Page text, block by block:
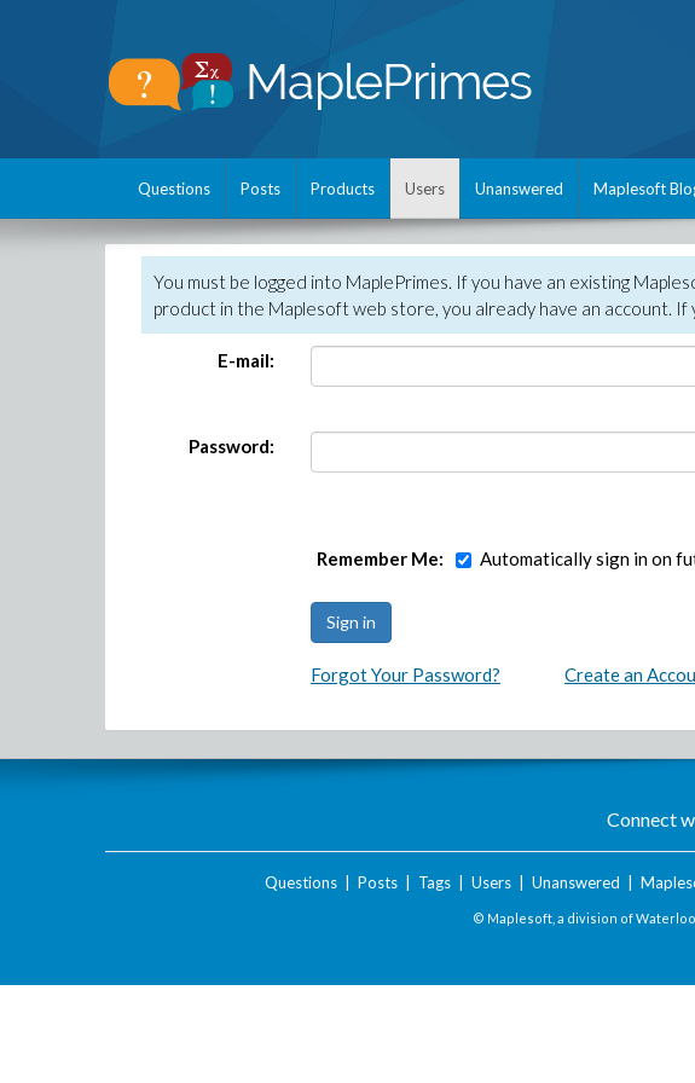
Questions Posts Products Users Unanswered Maplesoft
You must be logged into MaplePrimes. If you have an existing
product in the Maplesoft web store, you already have an account. If
E-mail:
Password:
Remember Me: Automatically sign in on
Forgot Your Password? Create an
Connect
Questions| Posts| Tags| Users| Unanswered
© Maplesoft, a division of Waterloo